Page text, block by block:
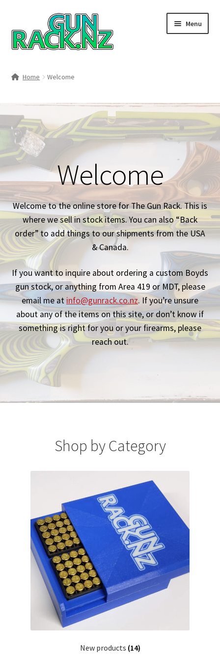
to
navigation
to
content
Menu
About
Area 419
Blog
Boyds Hardwood Gunstocks
Boyds Order Status
Breast Cancer Foundation NZ
Cart
Checkout
Competitor Information Sheet
How to order a Boyds stock
International orders
MDT
Payment/refund policies
SPARC 2025 Series Final
SPARC 22LR Series 2025 Season Rules
SPARC Series Class Rules – 2026
Home Welcome
Welcome
Welcome to the online store for The Gun Rack. This is
where we sell in stock items. You can also “Back
order” to add things to our shipments from the USA
& Canada.
If you want to inquire about ordering a custom Boyds
gun stock, or anything from Area 419 or MDT, please
email me atinfo@gunrack.co.nz. If you’re unsure
about any of the items on this site, or don’t know if
something is right for you or your firearms, please
reach out.
Shop by Category
New products (14)